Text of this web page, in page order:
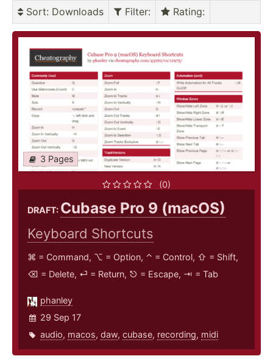
Sort: Downloads Filter: Rating:
3 Pages
(0)
DRAFT: Cubase Pro 9 (macOS)
Keyboard Shortcuts
⌘ = Command, ⌥ = Option, ⌃ = Control, ⇧ = Shift,
⌫ = Delete, ⏎ = Return, ⎋ = Escape, ⇥ = Tab
phanley
29 Sep 17
audio, macos, daw, cubase, recording, midi